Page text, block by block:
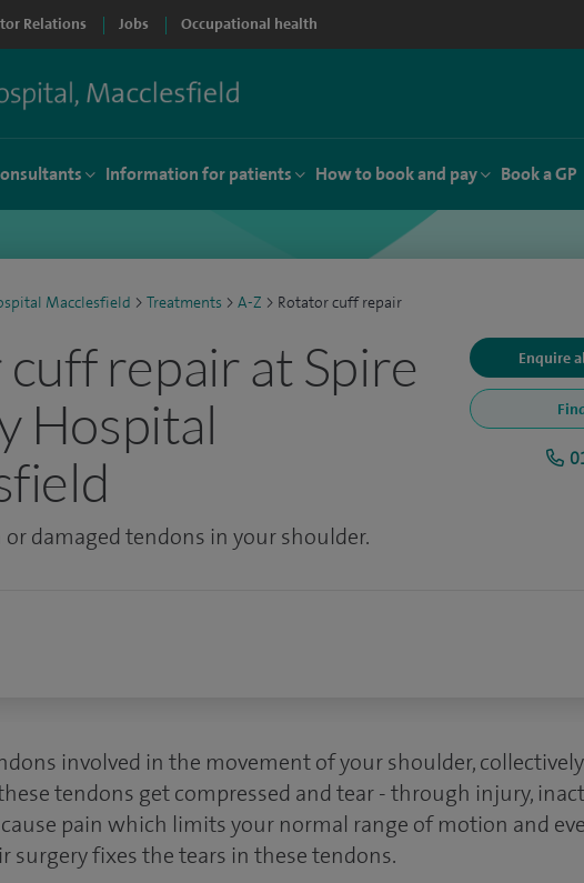
Relations Jobs Occupational health
Information for patients How to book and pay Book a GP
Macclesfield > Treatments > A-Z > Rotator cuff repair
repair at Spire
Hospital
damaged tendons in your shoulder.
Enquire
involved in the movement of your shoulder,
tendons get compressed and tear - through injury,
cause pain which limits your normal range of motion and
surgery fixes the tears in these tendons.